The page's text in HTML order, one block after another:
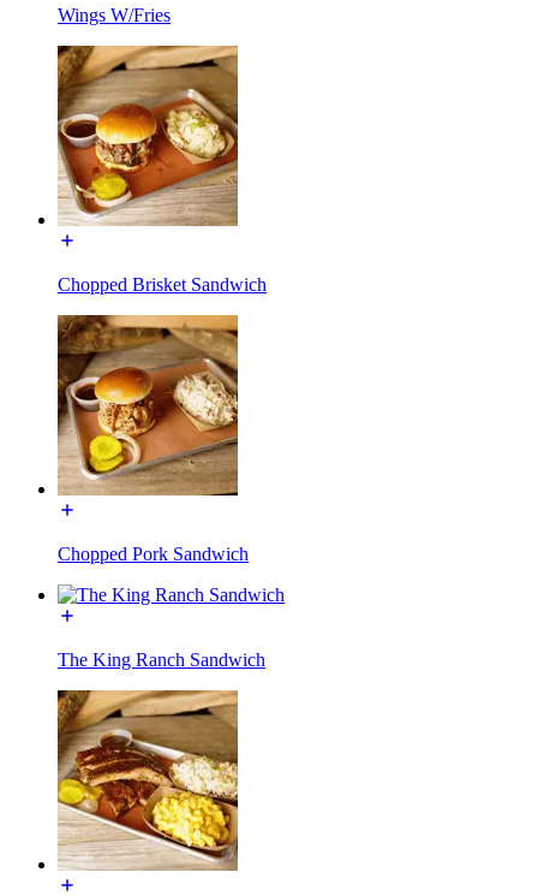
Wings W/Fries
Chopped Brisket Sandwich
Chopped Pork Sandwich
The King Ranch Sandwich